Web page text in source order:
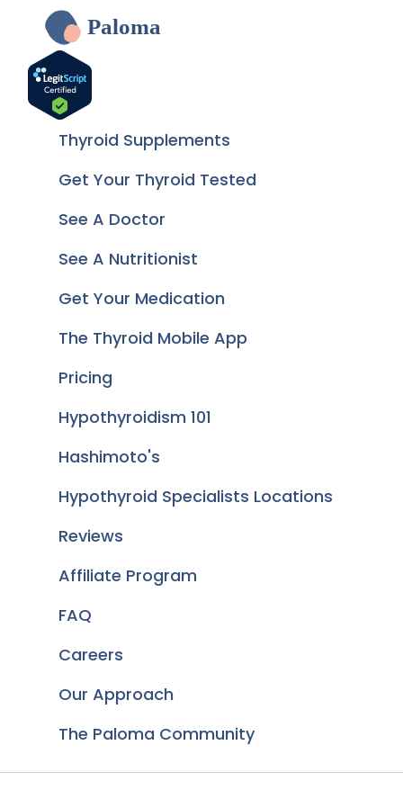
Paloma
Thyroid Supplements
Get Your Thyroid Tested
See A Doctor
See A Nutritionist
Get Your Medication
The Thyroid Mobile App
Pricing
Hypothyroidism 101
Hashimoto's
Hypothyroid Specialists Locations
Reviews
Affiliate Program
FAQ
Careers
Our Approach
The Paloma Community